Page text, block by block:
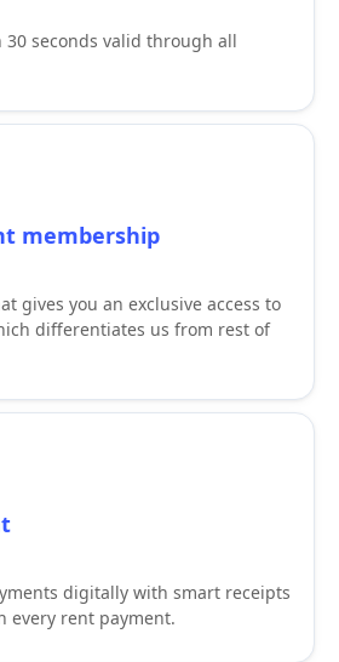
30 seconds valid through all
membership
gives you an exclusive access to
differentiates us from rest of
digitally with smart receipts
every rent payment.